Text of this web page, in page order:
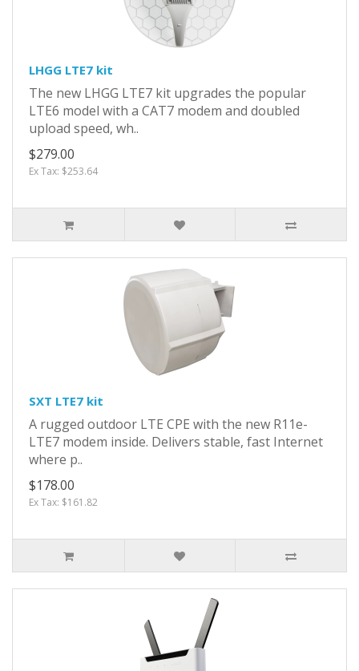
LHGG LTE7 kit
The new LHGG LTE7 kit upgrades the popular
LTE6 model with a CAT7 modem and doubled
upload speed, wh..
$279.00
Ex Tax: $253.64
SXT LTE7 kit
A rugged outdoor LTE CPE with the new R11e-
LTE7 modem inside. Delivers stable, fast Internet
where p..
$178.00
Ex Tax: $161.82